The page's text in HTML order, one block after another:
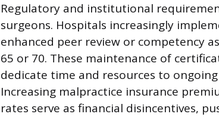
Regulatory and institutional
surgeons. Hospitals increasingly
enhanced peer review or competency
65 or 70. These maintenance of
dedicate time and resources to
Increasing malpractice insurance
rates serve as financial disincentives,